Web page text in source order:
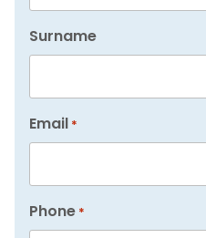
Surname
Email *
Phone *